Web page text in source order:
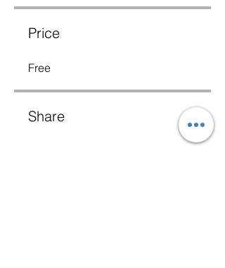
Price
Free
Share